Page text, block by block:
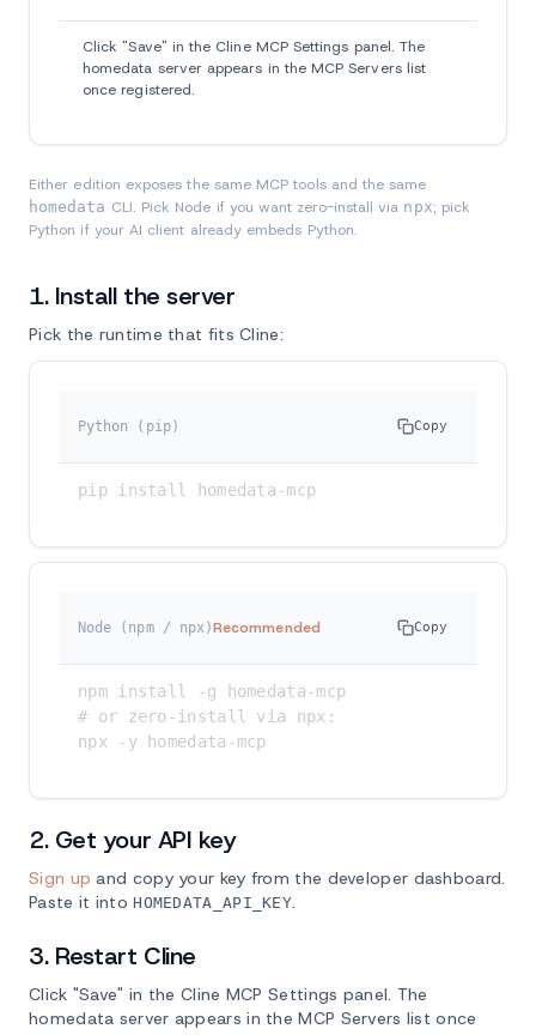
Click "Save" in the Cline MCP Settings panel. The
homedata server appears in the MCP Servers list
once registered.
Either edition exposes the same MCP tools and the same
homedata CLI. Pick Node if you want zero-install via npx; pick
Python if your AI client already embeds Python.
1. Install the server
Pick the runtime that fits Cline:
Python (pip) Copy
pip install homedata-mcp
Node (npm / npx)Recommended Copy
npm install -g homedata-mcp
# or zero-install via npx:
npx -y homedata-mcp
2. Get your API key
Sign up and copy your key from the developer dashboard.
Paste it into HOMEDATA_API_KEY.
3. Restart Cline
Click "Save" in the Cline MCP Settings panel. The
homedata server appears in the MCP Servers list once